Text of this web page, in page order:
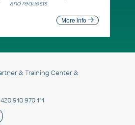
and requests
More info
& Training Center &
910 970 111